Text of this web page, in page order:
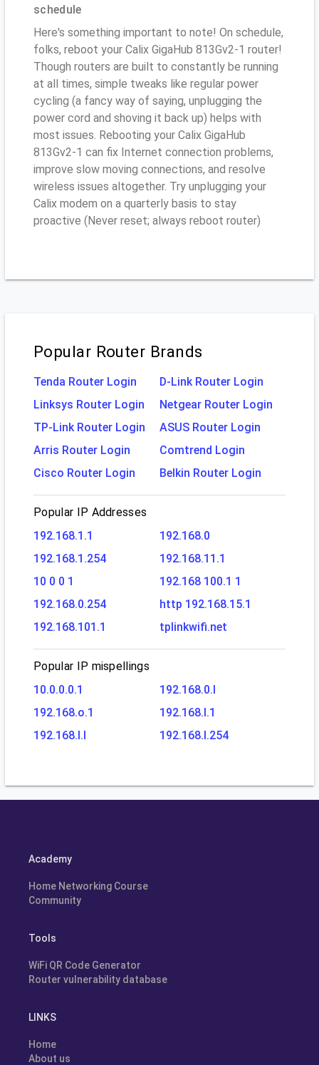
schedule
Here's something important to note! On schedule,
folks, reboot your Calix GigaHub 813Gv2-1 router!
Though routers are built to constantly be running
at all times, simple tweaks like regular power
cycling (a fancy way of saying, unplugging the
power cord and shoving it back up) helps with
most issues. Rebooting your Calix GigaHub
813Gv2-1 can fix Internet connection problems,
improve slow moving connections, and resolve
wireless issues altogether. Try unplugging your
Calix modem on a quarterly basis to stay
proactive (Never reset; always reboot router)
Popular Router Brands
Tenda Router Login
D-Link Router Login
Linksys Router Login
Netgear Router Login
TP-Link Router Login
ASUS Router Login
Arris Router Login
Comtrend Login
Cisco Router Login
Belkin Router Login
Popular IP Addresses
192.168.1.1
192.168.0
192.168.1.254
192.168.11.1
10 0 0 1
192.168 100.1 1
192.168.0.254
http 192.168.15.1
192.168.101.1
tplinkwifi.net
Popular IP mispellings
10.0.0.0.1
192.168.0.l
192.168.o.1
192.168.l.1
192.168.l.l
192.168.l.254
Academy
Home Networking Course
Community
Tools
WiFi QR Code Generator
Router vulnerability database
LINKS
Home
About us